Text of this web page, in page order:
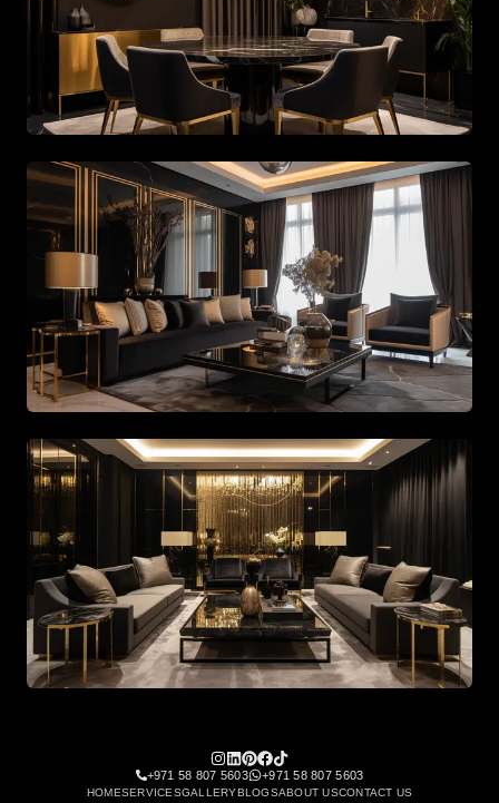
+971 58 807 5603 +971 58 807 5603
HOMESERVICESGALLERYBLOGSABOUT USCONTACT US